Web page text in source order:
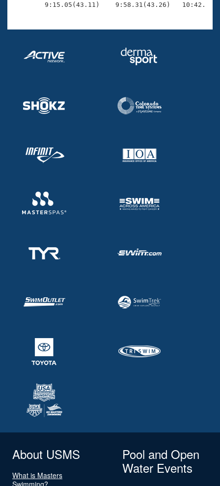
9:15.05(43.11)    9:58.31(43.26)
About USMS
What is Masters
Swimming?
Pool and Open
Water Events